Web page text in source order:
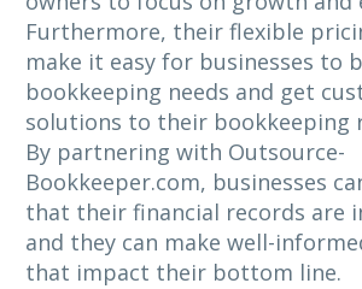
Furthermore, their flexible
make it easy for businesses to
bookkeeping needs and get
solutions to their bookkeeping
By partnering with Outsource-
Bookkeeper.com, businesses
that their financial records are
and they can make well-
that impact their bottom line.